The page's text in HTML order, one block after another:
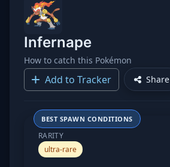
Infernape
How to catch this Pokémon
Add to Tracker Share
BEST SPAWN CONDITIONS
RARITY
ultra-rare